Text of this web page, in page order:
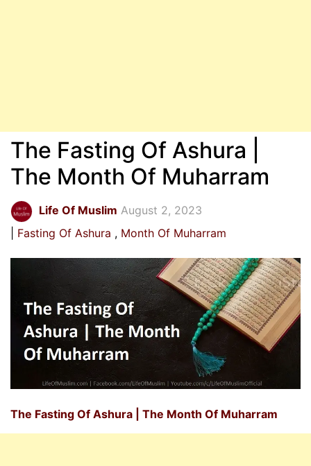
The Fasting Of Ashura |
The Month Of Muharram
Life Of Muslim August 2, 2023
Fasting Of Ashura
Month Of Muharram
The Fasting Of Ashura | The Month Of Muharram